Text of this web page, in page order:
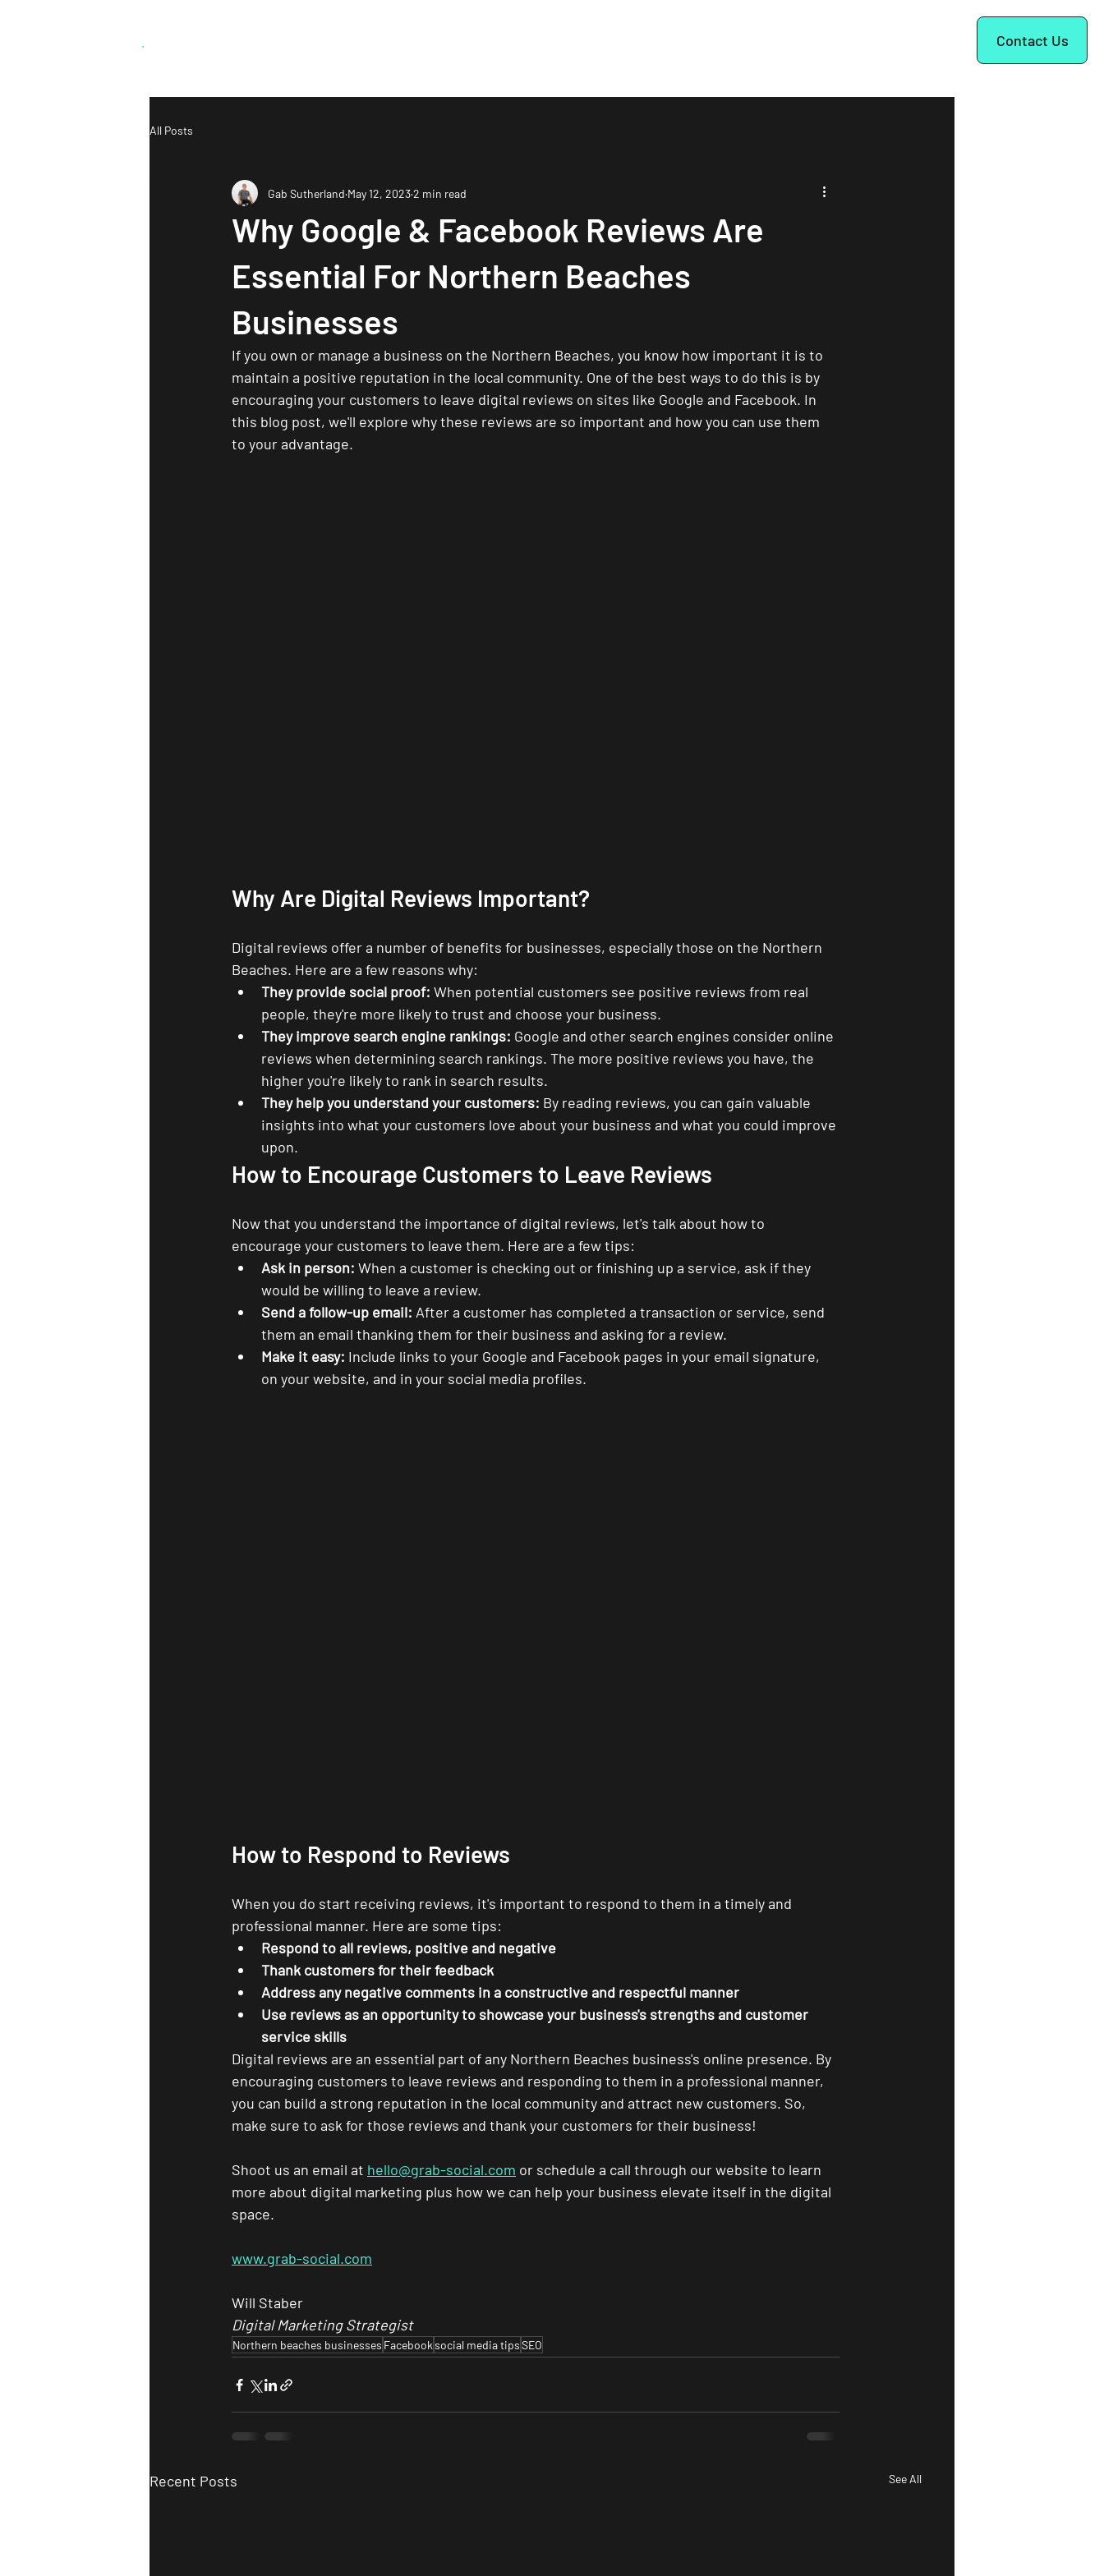
. Contact Us
All Posts
Why Google & Facebook Reviews Are
Essential For Northern Beaches
Businesses
Gab Sutherland May 12, 20232 min read
If you own or manage a business on the Northern Beaches, you know how important it is to
maintain a positive reputation in the local community. One of the best ways to do this is by
encouraging your customers to leave digital reviews on sites like Google and Facebook. In
this blog post, we'll explore why these reviews are so important and how you can use them
to your advantage.
Why Are Digital Reviews Important?
Digital reviews offer a number of benefits for businesses, especially those on the Northern
Beaches. Here are a few reasons why:
They provide social proof: When potential customers see positive reviews from real
people, they're more likely to trust and choose your business.
They improve search engine rankings: Google and other search engines consider online
reviews when determining search rankings. The more positive reviews you have, the
higher you're likely to rank in search results.
They help you understand your customers: By reading reviews, you can gain valuable
insights into what your customers love about your business and what you could improve
upon.
How to Encourage Customers to Leave Reviews
Now that you understand the importance of digital reviews, let's talk about how to
encourage your customers to leave them. Here are a few tips:
Ask in person: When a customer is checking out or finishing up a service, ask if they
would be willing to leave a review.
Send a follow-up email: After a customer has completed a transaction or service, send
them an email thanking them for their business and asking for a review.
Make it easy: Include links to your Google and Facebook pages in your email signature,
on your website, and in your social media profiles.
How to Respond to Reviews
When you do start receiving reviews, it's important to respond to them in a timely and
professional manner. Here are some tips:
Respond to all reviews, positive and negative
Thank customers for their feedback
Address any negative comments in a constructive and respectful manner
Use reviews as an opportunity to showcase your business's strengths and customer
service skills
Digital reviews are an essential part of any Northern Beaches business's online presence. By
encouraging customers to leave reviews and responding to them in a professional manner,
you can build a strong reputation in the local community and attract new customers. So,
make sure to ask for those reviews and thank your customers for their business!
Shoot us an email at hello@grab-social.com or schedule a call through our website to learn
more about digital marketing plus how we can help your business elevate itself in the digital
space.
www.grab-social.com
Will Staber
Digital Marketing Strategist
Northern beaches businesses Facebooksocial media tipsSEO
Recent Posts See All